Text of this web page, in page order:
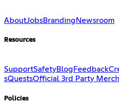
AboutJobsBranding Newsroom
Resources
SupportSafetyBlog Feedback
sQuestsOfficial 3rd Party Merch
Policies